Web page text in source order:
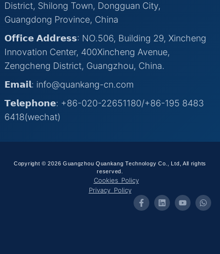
District, Shilong Town, Dongguan City,
Guangdong Province, China
𝗢𝗳𝗳𝗶𝗰𝗲 𝗔𝗱𝗱𝗿𝗲𝘀𝘀: NO.506, Building 29, Xincheng
Innovation Center, 400Xincheng Avenue,
Zengcheng District, Guangzhou, China.
𝗘𝗺𝗮𝗶𝗹: info@quankang-cn.com
𝗧𝗲𝗹𝗲𝗽𝗵𝗼𝗻𝗲: +86-020-22651180/+86-195 8483
6418(wechat)
Copyright © 2026 Guangzhou Quankang Technology Co., Ltd, All rights
reserved.
Cookies Policy
Privacy Policy